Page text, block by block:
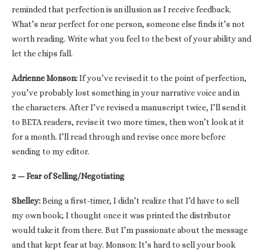
reminded that perfection is an illusion as I receive feedback.
What’s near perfect for one person, someone else finds it’s not
worth reading. Write what you feel to the best of your ability and
let the chips fall.
Adrienne Monson:If you’ve revised it to the point of perfection,
you’ve probably lost something in your narrative voice and in
the characters. After I’ve revised a manuscript twice, I’ll send it
to BETA readers, revise it two more times, then won’t look at it
for a month. I’ll read through and revise once more before
sending to my editor.
2 — Fear of Selling/Negotiating
Shelley:Being a first-timer, I didn’t realize that I’d have to sell
my own book; I thought once it was printed the distributor
would take it from there. But I’m passionate about the message
and that kept fear at bay. Monson: It’s hard to sell your book